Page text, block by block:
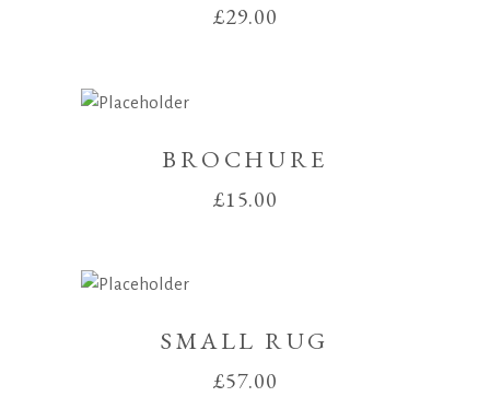
£29.00
BROCHURE
£15.00
SMALL RUG
£57.00